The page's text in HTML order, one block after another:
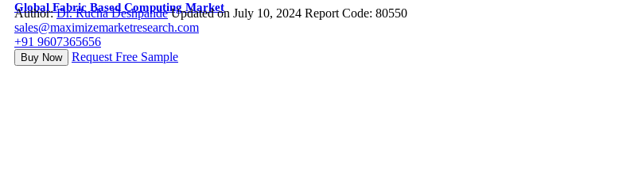
Global Fabric Based Computing Market
Author:Dr. Rucha Deshpande Updated on July 10, 2024 Report Code: 80550
sales@maximizemarketresearch.com
+91 9607365656
Buy Now Request Free Sample